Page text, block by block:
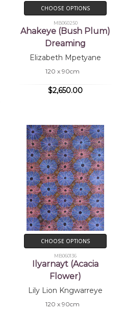
CHOOSE OPTIONS
MB060250
Ahakeye (Bush Plum)
Dreaming
Elizabeth Mpetyane
120 x 90cm
$2,650.00
CHOOSE OPTIONS
MB060136
Ilyarnayt (Acacia
Flower)
Lily Lion Kngwarreye
120 x 90cm